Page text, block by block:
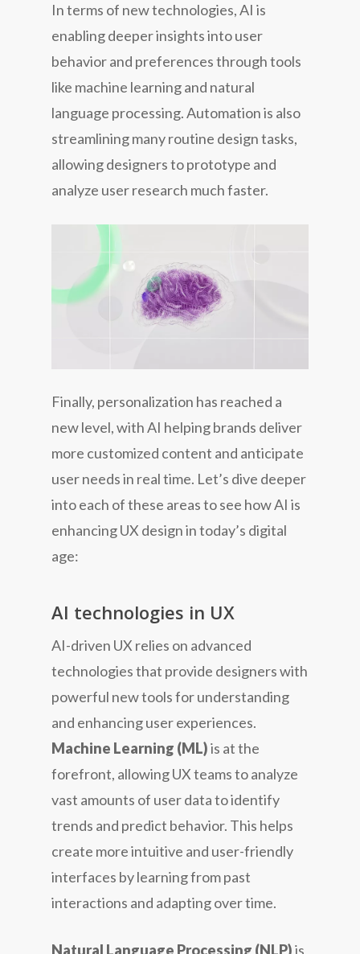
In terms of new technologies, AI is
enabling deeper insights into user
behavior and preferences through tools
like machine learning and natural
language processing. Automation is also
streamlining many routine design tasks,
allowing designers to prototype and
analyze user research much faster.
Finally, personalization has reached a
new level, with AI helping brands deliver
more customized content and anticipate
user needs in real time. Let’s dive deeper
into each of these areas to see how AI is
enhancing UX design in today’s digital
age:
AI technologies in UX
AI-driven UX relies on advanced
technologies that provide designers with
powerful new tools for understanding
and enhancing user experiences.
Machine Learning (ML)is at the
forefront, allowing UX teams to analyze
vast amounts of user data to identify
trends and predict behavior. This helps
create more intuitive and user-friendly
interfaces by learning from past
interactions and adapting over time.
Natural Language Processing (NLP)is